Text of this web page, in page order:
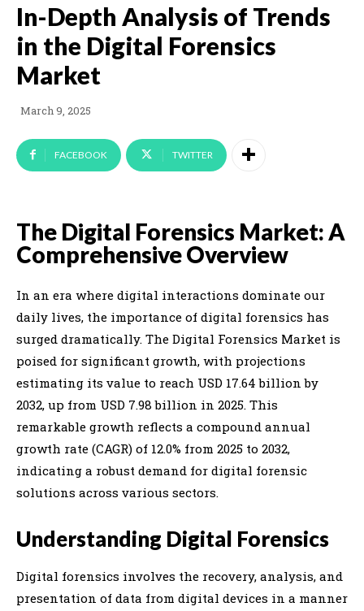
In-Depth Analysis of Trends
in the Digital Forensics
Market
March 9, 2025
FACEBOOK TWITTER
The Digital Forensics Market: A
Comprehensive Overview
In an era where digital interactions dominate our
daily lives, the importance of digital forensics has
surged dramatically. The Digital Forensics Market is
poised for significant growth, with projections
estimating its value to reach USD 17.64 billion by
2032, up from USD 7.98 billion in 2025. This
remarkable growth reflects a compound annual
growth rate (CAGR) of 12.0% from 2025 to 2032,
indicating a robust demand for digital forensic
solutions across various sectors.
Understanding Digital Forensics
Digital forensics involves the recovery, analysis, and
presentation of data from digital devices in a manner